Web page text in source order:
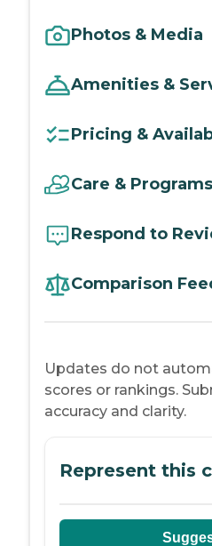
Photos & Media
Amenities &
Pricing &
Care & Programs
Respond to
Comparison
Updates do not
scores or rankings.
accuracy and clarity.
Represent this